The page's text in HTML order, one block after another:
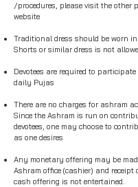
/procedures, please visit the other
website
Traditional dress should be worn
Shorts or similar dress is not
Devotees are required to
daily Pujas
There are no charges for ashram
Since the Ashram is run on
devotees, one may choose to
as one desires
Any monetary offering may be
Ashram office (cashier) and receipt
cash offering is not entertained.